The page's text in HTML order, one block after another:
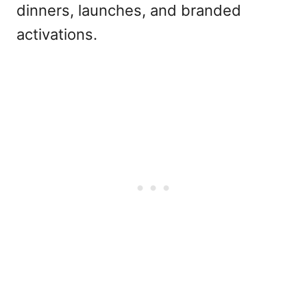
dinners, launches, and branded
activations.